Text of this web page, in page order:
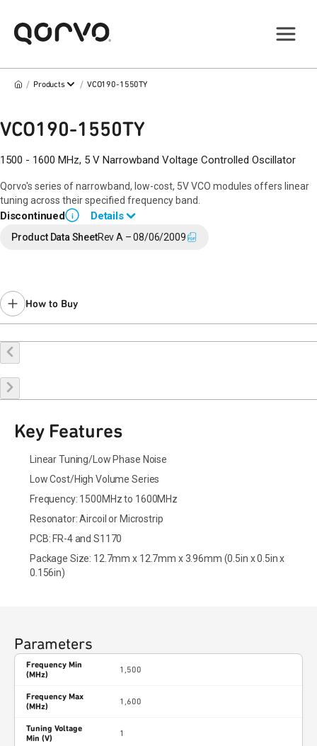
/ Products / VCO190-1550TY
VCO190-1550TY
1500 - 1600 MHz, 5 V Narrowband Voltage Controlled Oscillator
Qorvo's series of narrowband, low-cost, 5V VCO modules offers linear
tuning across their specified frequency band.
Discontinued i
Details
End of Life announced March 9, 2017 (17-0039
Product Data SheetRev A – 08/06/2009
How to Buy
Buy Online
Key Features
Linear Tuning/Low Phase Noise
Low Cost/High Volume Series
Frequency: 1500MHz to 1600MHz
Resonator: Aircoil or Microstrip
PCB: FR-4 and S1170
Package Size: 12.7mm x 12.7mm x 3.96mm (0.5in x 0.5in x
0.156in)
Parameters
Frequency Min
(MHz)
1,500
Frequency Max
(MHz)
1,600
Tuning Voltage
Min (V)
1